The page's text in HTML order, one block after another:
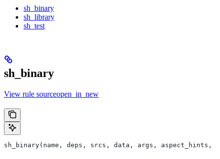
sh_binary
sh_library
sh_test
sh_binary
View rule sourceopen_in_new
sh_binary(name, deps, srcs, data, args, aspect_hints,